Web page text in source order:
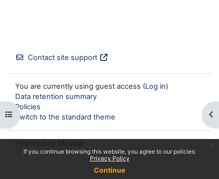
If you continue browsing this website, you agree to our policies:
Privacy Policy
Continue
Open course index
Contact site support
You are currently using guest access (Log in)
Data retention summary
Policies
Switch to the standard theme
Moodle